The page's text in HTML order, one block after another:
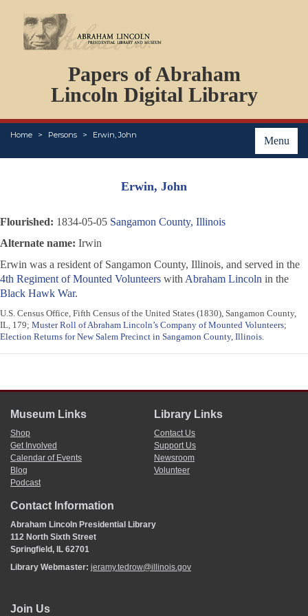
Papers of Abraham
Lincoln Digital Library
Menu
Home Persons Erwin, John
PERSONS
ORGANIZATIONS
EVENTS
PLACES
ABOUT
Erwin, John
Flourished: 1834-05-05 Sangamon County, Illinois
Alternate name: Irwin
Erwin was a resident of Sangamon County, Illinois, and served in the
4th Regiment of Mounted Volunteers with Abraham Lincoln in the
Black Hawk War.
U.S. Census Office, Fifth Census of the United States (1830), Sangamon County,
IL, 179; Muster Roll of Abraham Lincoln’s Company of Mounted Volunteers;
Election Returns for New Salem Precinct in Sangamon County, Illinois.
Museum Links
Shop
Get Involved
Calendar of Events
Blog
Podcast
Library Links
Contact Us
Support Us
Newsroom
Volunteer
Contact Information
Abraham Lincoln Presidential Library
112 North Sixth Street
Springfield, IL 62701
Library Webmaster: jeramy.tedrow@illinois.gov
Join Us